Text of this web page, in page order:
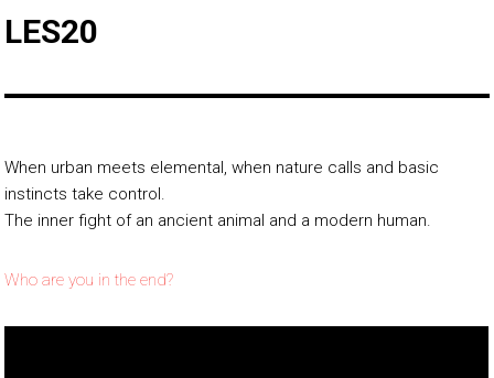
LES20
When urban meets elemental, when nature calls and basic
instincts take control.
The inner fight of an ancient animal and a modern human.
Who are you in the end?